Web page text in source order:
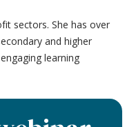
sectors. She has over
and higher
learning